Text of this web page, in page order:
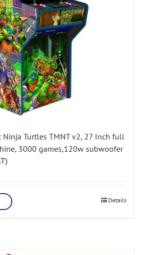
Ninja Turtles TMNT v2, 27 Inch full
3000 games,120w subwoofer
Details